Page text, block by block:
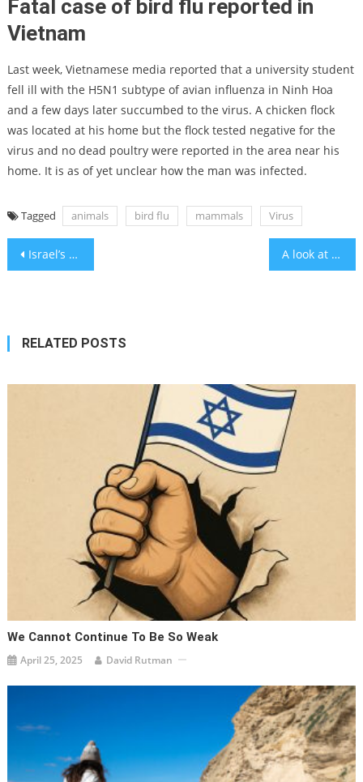
Fatal case of bird flu reported in
Vietnam
Last week, Vietnamese media reported that a university student
fell ill with the H5N1 subtype of avian influenza in Ninh Hoa
and a few days later succumbed to the virus. A chicken flock
was located at his home but the flock tested negative for the
virus and no dead poultry were reported in the area near his
home. It is as of yet unclear how the man was infected.
Tagged animals bird flu mammals Virus
Post
Israel’s economy can bounce back like America after 9/11 A look at ICC Jerusalem with CEO Alex Alter, VP Rakefet Eliaz Iluz
RELATED POSTS
We Cannot Continue To Be So Weak
April 25, 2025 David Rutman